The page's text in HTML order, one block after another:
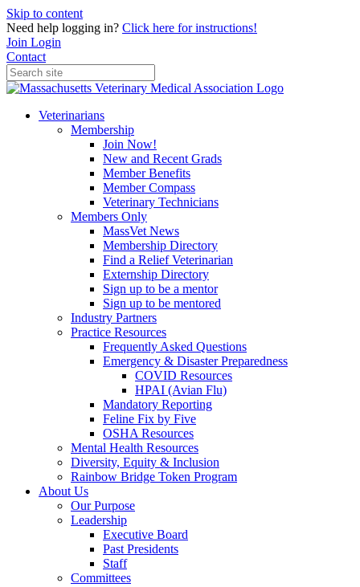
Skip to content
Need help logging in? Click here for instructions!
Join Login
Contact
Veterinarians
Membership
Join Now!
New and Recent Grads
Member Benefits
Member Compass
Veterinary Technicians
Members Only
MassVet News
Membership Directory
Find a Relief Veterinarian
Externship Directory
Sign up to be a mentor
Sign up to be mentored
Industry Partners
Practice Resources
Frequently Asked Questions
Emergency & Disaster Preparedness
COVID Resources
HPAI (Avian Flu)
Mandatory Reporting
Feline Fix by Five
OSHA Resources
Mental Health Resources
Diversity, Equity & Inclusion
Rainbow Bridge Token Program
About Us
Our Purpose
Leadership
Executive Board
Past Presidents
Staff
Committees